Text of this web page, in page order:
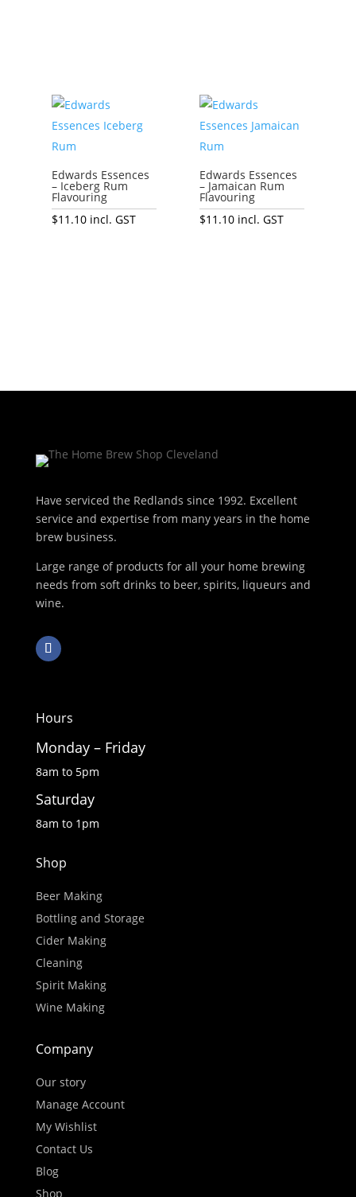
Edwards Essences
– Iceberg Rum
Flavouring
$11.10 incl. GST
Edwards Essences
– Jamaican Rum
Flavouring
$11.10 incl. GST
Have serviced the Redlands since 1992. Excellent
service and expertise from many years in the home
brew business.
Large range of products for all your home brewing
needs from soft drinks to beer, spirits, liqueurs and
wine.
Hours
Monday – Friday
8am to 5pm
Saturday
8am to 1pm
Shop
Beer Making
Bottling and Storage
Cider Making
Cleaning
Spirit Making
Wine Making
Company
Our story
Manage Account
My Wishlist
Contact Us
Blog
Shop